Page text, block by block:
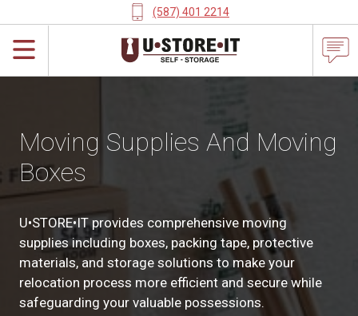
(587) 401 2214
Moving Supplies And Moving
Boxes
U•STORE•IT provides comprehensive moving
supplies including boxes, packing tape, protective
materials, and storage solutions to make your
relocation process more efficient and secure while
safeguarding your valuable possessions.